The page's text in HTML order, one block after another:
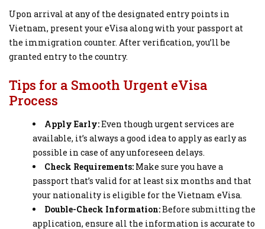
Upon arrival at any of the designated entry points in
Vietnam, present your eVisa along with your passport at
the immigration counter. After verification, you’ll be
granted entry to the country.
Tips for a Smooth Urgent eVisa
Process
Apply Early:Even though urgent services are
available, it’s always a good idea to apply as early as
possible in case of any unforeseen delays.
Check Requirements: Make sure you have a
passport that’s valid for at least six months and that
your nationality is eligible for the Vietnam eVisa.
Double-Check Information:Before submitting the
application, ensure all the information is accurate to